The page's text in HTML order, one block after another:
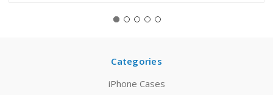
Categories
iPhone Cases